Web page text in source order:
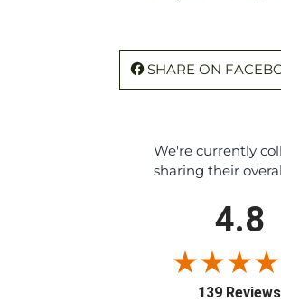
SHARE ON
We're currently
sharing their
4.8
139 Reviews